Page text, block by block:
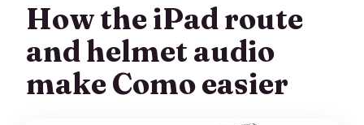
How the iPad route
and helmet audio
make Como easier